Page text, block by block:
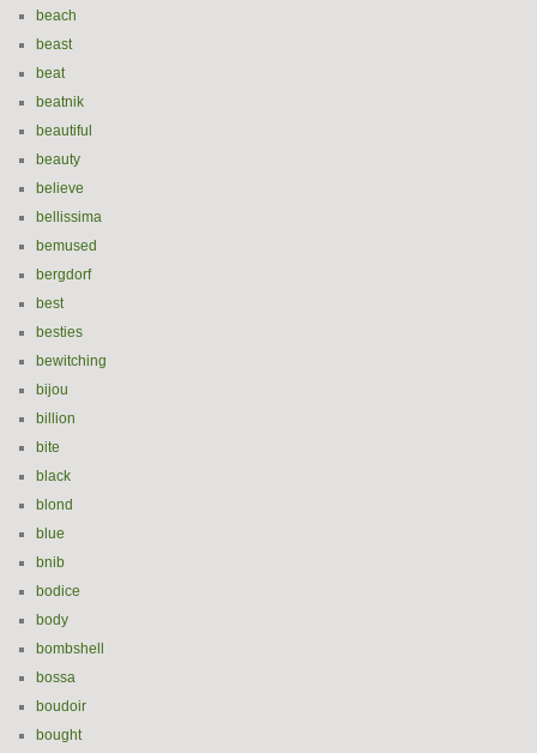
beach
beast
beat
beatnik
beautiful
beauty
believe
bellissima
bemused
bergdorf
best
besties
bewitching
bijou
billion
bite
black
blond
blue
bnib
bodice
body
bombshell
bossa
boudoir
bought